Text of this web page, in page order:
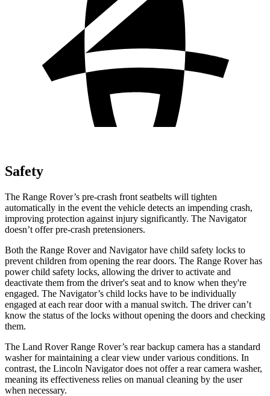
Safety
The Range Rover’s pre-crash front seatbelts will tighten
automatically in the event the vehicle detects an impending crash,
improving protection against injury significantly. The Navigator
doesn’t offer pre-crash pretensioners.
Both the Range Rover and Navigator have child safety locks to
prevent children from opening the rear doors. The Range Rover has
power child safety locks, allowing the driver to activate and
deactivate them from the driver's seat and to know when they're
engaged. The Navigator’s child locks have to be individually
engaged at each rear door with a manual switch. The driver can’t
know the status of the locks without opening the doors and checking
them.
The Land Rover Range Rover’s rear backup camera has a standard
washer for maintaining a clear view under various conditions. In
contrast, the Lincoln Navigator does not offer a rear camera washer,
meaning its effectiveness relies on manual cleaning by the user
when necessary.